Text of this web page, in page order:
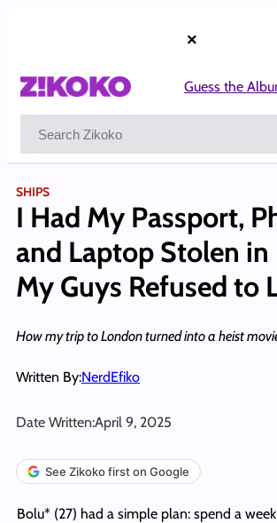
×
Guess the
SHIPS
I Had My Passport,
and Laptop Stolen in
My Guys Refused to
How my trip to London turned into a heist
Written By:NerdEfiko
Date Written:April 9, 2025
See Zikoko first on Google
Bolu* (27) had a simple plan: spend a